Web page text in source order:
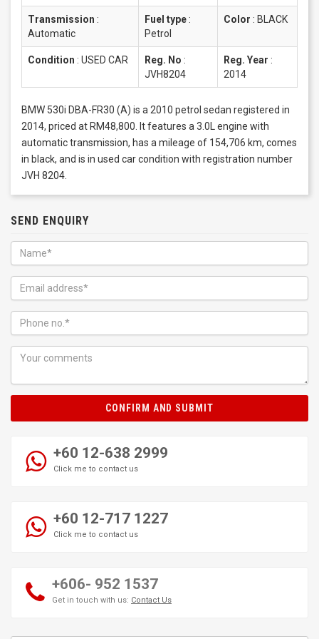
Transmission :
Automatic
Fuel type :
Petrol
Color : BLACK
Condition : USED CAR Reg. No :
JVH8204
Reg. Year :
2014
BMW 530i DBA-FR30 (A) is a 2010 petrol sedan registered in
2014, priced at RM48,800. It features a 3.0L engine with
automatic transmission, has a mileage of 154,706 km, comes
in black, and is in used car condition with registration number
JVH 8204.
SEND ENQUIRY
CONFIRM AND SUBMIT
+60 12-638 2999
Click me to contact us
+60 12-717 1227
Click me to contact us
+606- 952 1537
Get in touch with us: Contact Us